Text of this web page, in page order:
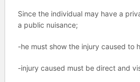
Since the individual may have a
a public nuisance;
-he must show the injury caused to
-injury caused must be direct and